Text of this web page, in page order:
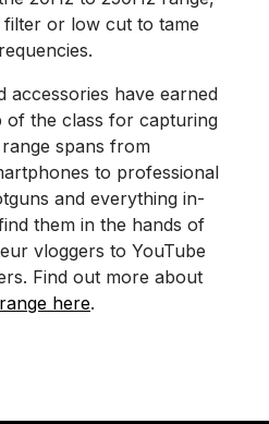
or low cut to tame
accessories have earned
of the class for capturing
spans from
to professional
and everything in-
them in the hands of
vloggers to YouTube
Find out more about
here.